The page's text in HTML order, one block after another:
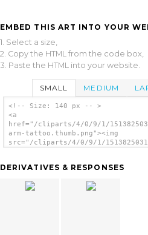
EMBED THIS ART INTO YOUR
1. Select a size,
2. Copy the HTML from the code box,
3. Paste the HTML into your website.
SMALL MEDIUM
<!-- Size: 140 px -- >
<a
href="/cliparts/4/0/9/1/
arm-tattoo.thumb.png"><img
src="/cliparts/4/0/9/1/
DERIVATIVES & RESPONSES